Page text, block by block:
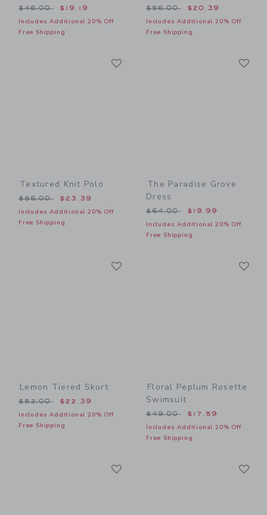
Price reduced from $46.00 to
$46.00 $19.19
Includes Additional 20% Off
Free Shipping
Price reduced from
$56.00 $20.39
Includes Additional 20% Off
Free Shipping
Textured Knit Polo
Price reduced from $56.00 to
$56.00 $23.39
Includes Additional 20% Off
Free Shipping
The Paradise Grove
Dress
Price reduced from
$64.00 $19.99
Includes Additional 20% Off
Free Shipping
Lemon Tiered Skort
Price reduced from $52.00 to
$52.00 $22.39
Includes Additional 20% Off
Free Shipping
Floral Peplum Rosette
Swimsuit
Price reduced from
$49.00 $17.59
Includes Additional 20% Off
Free Shipping